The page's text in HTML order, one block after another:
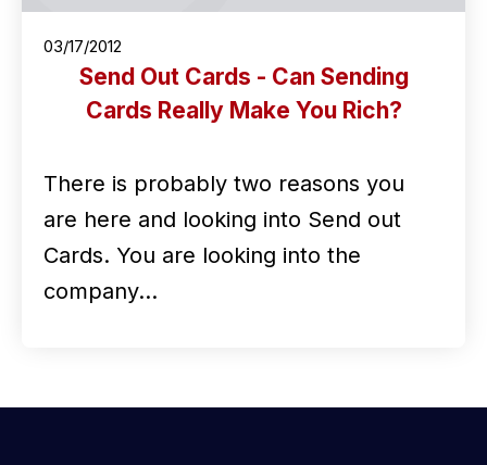
03/17/2012
Send Out Cards - Can Sending
Cards Really Make You Rich?
There is probably two reasons you
are here and looking into Send out
Cards. You are looking into the
company…